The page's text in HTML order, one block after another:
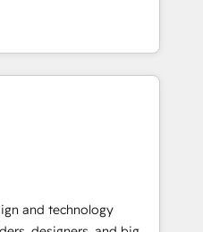
• Top 3 Partner of the
2025. • Partner of the
Cebra’s experts help
with impact.
て、HubSpot Eliteの実装
💡 100inc は何
通基盤に、AIエージェン
業務（マーケティング・営
事業部・グループ会社・部
と業務プロセスのサイロ化
基盤に再構築します。意
並走します。 1️⃣
データの一元化から、
。全Hub統合運用、デー
and technology